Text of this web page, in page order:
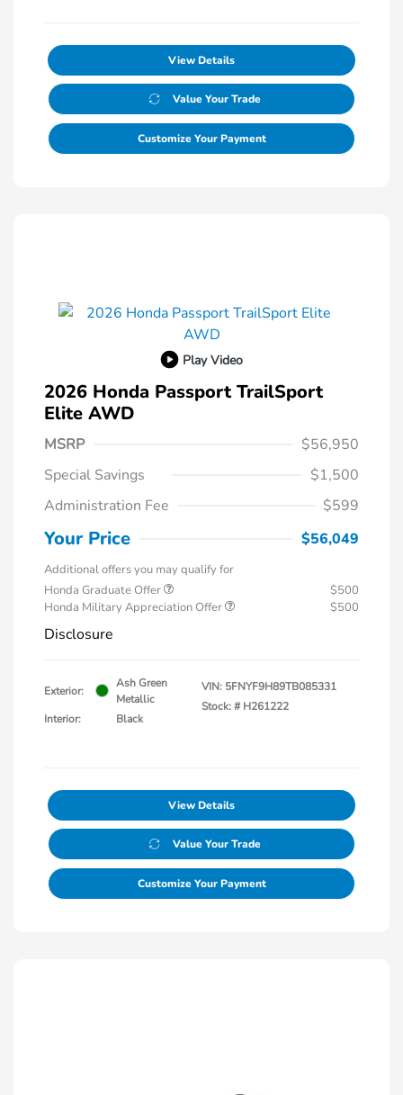
View Details
Value Your Trade
Customize Your Payment
Play Video
2026 Honda Passport TrailSport
Elite AWD
MSRP
$56,950
Special Savings
$1,500
Administration Fee
$599
Your Price $56,049
Additional offers you may qualify for
Honda Graduate Offer
$500
Honda Military Appreciation Offer
$500
Disclosure
Exterior:
Ash Green
Metallic
Interior:
Black
VIN: 5FNYF9H89TB085331
Stock: # H261222
View Details
Value Your Trade
Customize Your Payment